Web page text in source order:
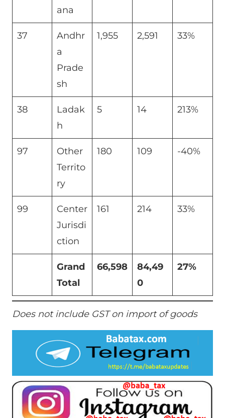
ana
37
Andhr
a
Prade
sh
1,955 2,591 33%
38
Ladak
h
5 14 213%
97
Other
Territo
ry
180 109 -40%
99
Center
Jurisdi
ction
161 214 33%
Grand
Total
66,598
84,49
0
27%
Does not include GST on import of goods